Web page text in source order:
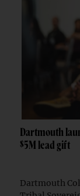
Dartmouth
$5M lead gift
Dartmouth